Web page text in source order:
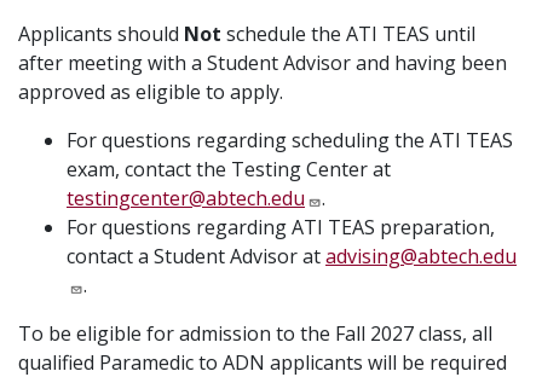
Applicants should Not schedule the ATI TEAS until
after meeting with a Student Advisor and having been
approved as eligible to apply.
For questions regarding scheduling the ATI TEAS
exam, contact the Testing Center at
testingcenter@abtech.edu
.
For questions regarding ATI TEAS preparation,
contact a Student Advisor atadvising@abtech.edu
.
To be eligible for admission to the Fall 2027 class, all
qualified Paramedic to ADN applicants will be required